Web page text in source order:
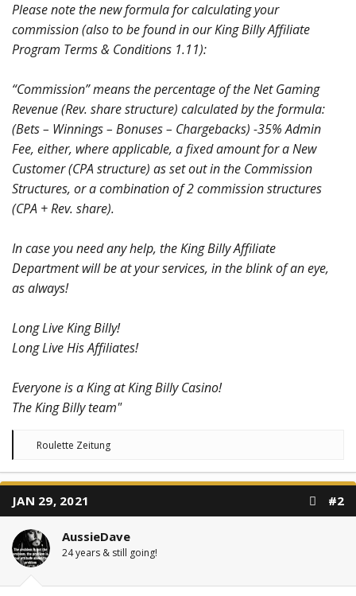
Please note the new formula for calculating your
commission (also to be found in our King Billy Affiliate
Program Terms & Conditions 1.11):
“Commission” means the percentage of the Net Gaming
Revenue (Rev. share structure) calculated by the formula:
(Bets – Winnings – Bonuses – Chargebacks) -35% Admin
Fee, either, where applicable, a fixed amount for a New
Customer (CPA structure) as set out in the Commission
Structures, or a combination of 2 commission structures
(CPA + Rev. share).
In case you need any help, the King Billy Affiliate
Department will be at your services, in the blink of an eye,
as always!
Long Live King Billy!
Long Live His Affiliates!
Everyone is a King at King Billy Casino!
The King Billy team"
R
c
o
n
s
:
Roulette Zeitung
JAN 29, 2021 #2
AussieDave
24 years & still going!